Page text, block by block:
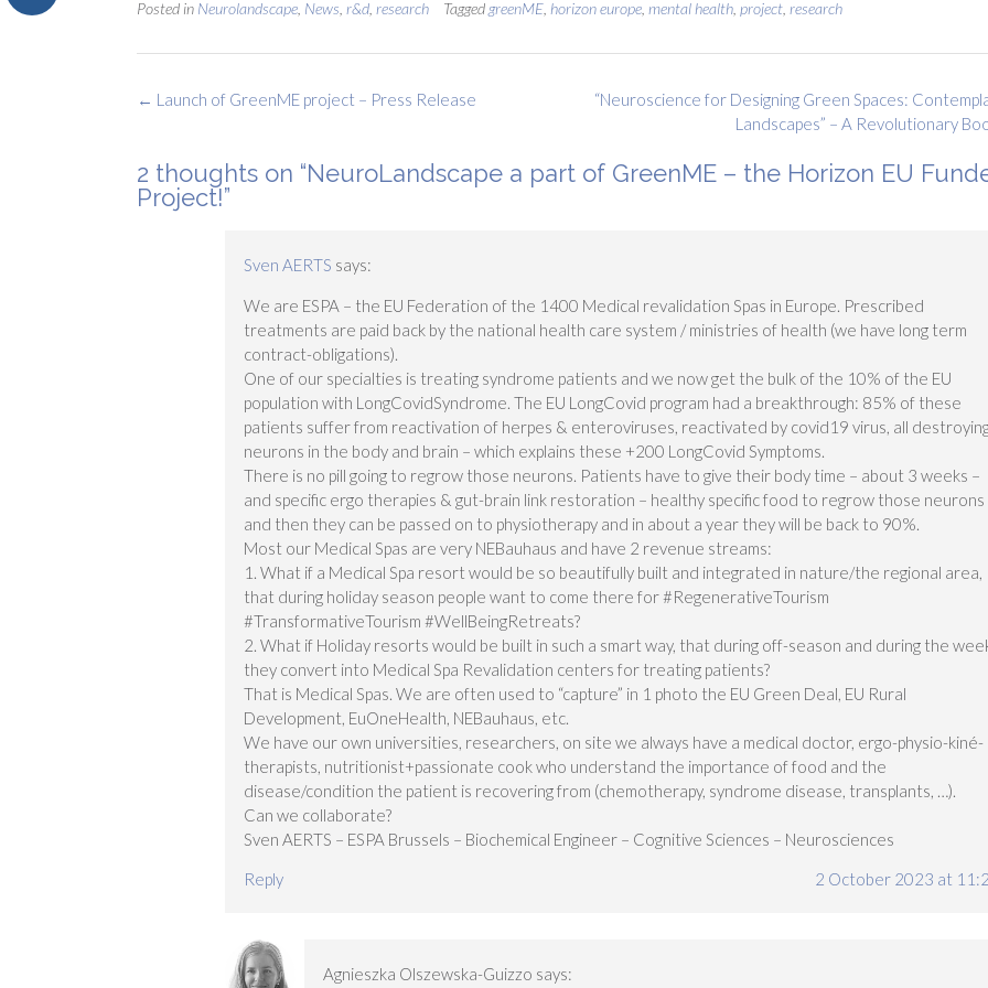
Posted in Neurolandscape News r&d research Tagged greenME horizon europe mental health project research
Post
“Neuroscience for Designing Green Spaces:
Landscapes” – A Revolutionary
← Launch of GreenME project – Press Release
2 thoughts on “NeuroLandscape a part of GreenME – the Horizon EU
Project!”
Sven AERTS says:
We are ESPA – the EU Federation of the 1400 Medical revalidation Spas in Europe. Prescribed
treatments are paid back by the national health care system / ministries of health (we have long term
contract-obligations).
One of our specialties is treating syndrome patients and we now get the bulk of the 10% of the EU
population with LongCovidSyndrome. The EU LongCovid program had a breakthrough: 85% of these
patients suffer from reactivation of herpes & enteroviruses, reactivated by covid19 virus, all
neurons in the body and brain – which explains these +200 LongCovid Symptoms.
There is no pill going to regrow those neurons. Patients have to give their body time – about 3 weeks –
and specific ergo therapies & gut-brain link restoration – healthy specific food to regrow those neurons
and then they can be passed on to physiotherapy and in about a year they will be back to 90%.
Most our Medical Spas are very NEBauhaus and have 2 revenue streams:
1. What if a Medical Spa resort would be so beautifully built and integrated in nature/the regional area,
that during holiday season people want to come there for #RegenerativeTourism
#TransformativeTourism #WellBeingRetreats?
2. What if Holiday resorts would be built in such a smart way, that during off-season and during the
they convert into Medical Spa Revalidation centers for treating patients?
That is Medical Spas. We are often used to “capture” in 1 photo the EU Green Deal, EU Rural
Development, EuOneHealth, NEBauhaus, etc.
We have our own universities, researchers, on site we always have a medical doctor, ergo-physio-kiné-
therapists, nutritionist+passionate cook who understand the importance of food and the
disease/condition the patient is recovering from (chemotherapy, syndrome disease, transplants, …).
Can we collaborate?
Sven AERTS – ESPA Brussels – Biochemical Engineer – Cognitive Sciences – Neurosciences
Reply
2 October 2023 at
Agnieszka Olszewska-Guizzo says: